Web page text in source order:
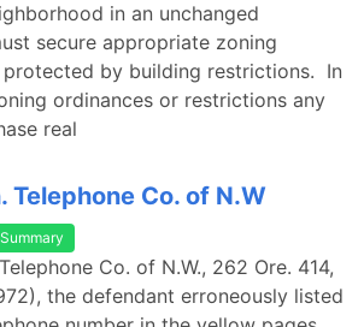
in an unchanged
secure appropriate zoning
by building restrictions. In
ordinances or restrictions any
real
Telephone Co. of N.W
Co. of N.W., 262 Ore. 414,
the defendant erroneously listed